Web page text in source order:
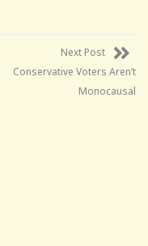
Next Post
Conservative Voters Aren’t
Monocausal